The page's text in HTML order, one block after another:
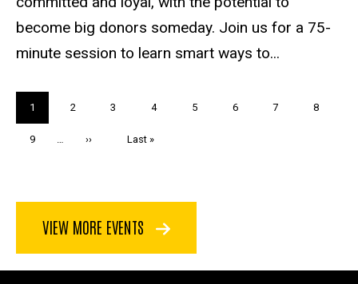
E
v
n
become big donors someday. Join us for a 75-
minute session to learn smart ways to...
Current
page
1 Page
2 Page
3 Page
4 Page
5 Page
6 Page
7 Page
8
Page
9 …
Next
››
Last
Last »
VIEW MORE EVENTS